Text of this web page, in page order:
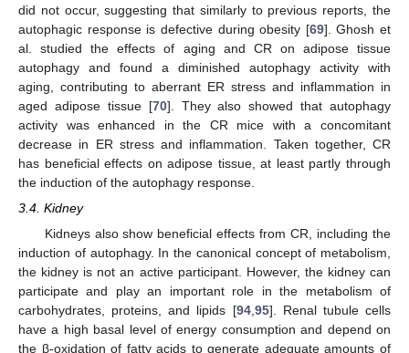
did not occur, suggesting that similarly to previous reports, the
autophagic response is defective during obesity [69]. Ghosh et
al. studied the effects of aging and CR on adipose tissue
autophagy and found a diminished autophagy activity with
aging, contributing to aberrant ER stress and inflammation in
aged adipose tissue [70]. They also showed that autophagy
activity was enhanced in the CR mice with a concomitant
decrease in ER stress and inflammation. Taken together, CR
has beneficial effects on adipose tissue, at least partly through
the induction of the autophagy response.
3.4. Kidney
Kidneys also show beneficial effects from CR, including the
induction of autophagy. In the canonical concept of metabolism,
the kidney is not an active participant. However, the kidney can
participate and play an important role in the metabolism of
carbohydrates, proteins, and lipids [94, 95]. Renal tubule cells
have a high basal level of energy consumption and depend on
the β-oxidation of fatty acids to generate adequate amounts of